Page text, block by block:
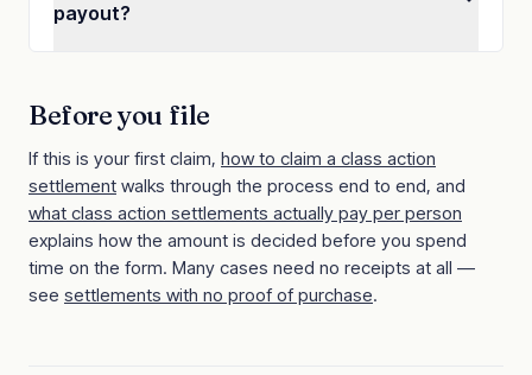
payout?
Before you file
If this is your first claim, how to claim a class action
settlement walks through the process end to end, and
what class action settlements actually pay per person
explains how the amount is decided before you spend
time on the form. Many cases need no receipts at all —
see settlements with no proof of purchase.